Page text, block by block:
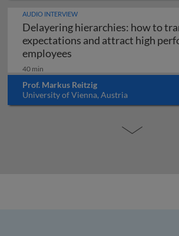
AUDIO INTERVIEW
Delayering hierarchies: how to
expectations and attract high
employees Delayering
40 min
Prof. Markus Reitzig
University of Vienna, Austria